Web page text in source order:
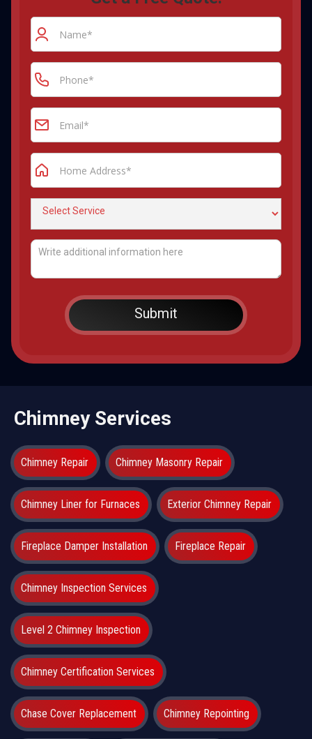
Chimney Services
Chimney Repair Chimney Masonry Repair
Chimney Liner for Furnaces Exterior Chimney Repair
Fireplace Damper Installation Fireplace Repair
Chimney Inspection Services
Level 2 Chimney Inspection
Chimney Certification Services
Chase Cover Replacement Chimney Repointing